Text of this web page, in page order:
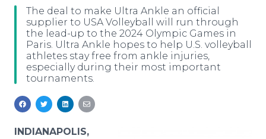
Media Database
Media Pitching
Media Monitoring
Analytics
Media Room
Education
Blog
PR & Earned Media Planner
For Journalists
Newsroom
Log In Sign Up
The deal to make Ultra Ankle an official
supplier to USA Volleyball will run through
the lead-up to the 2024 Olympic Games in
Paris. Ultra Ankle hopes to help U.S. volleyball
athletes stay free from ankle injuries,
especially during their most important
tournaments.
INDIANAPOLIS,